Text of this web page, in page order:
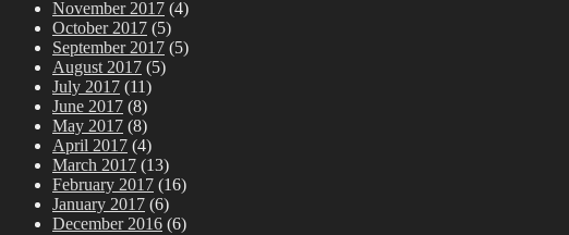
November 2017 (4)
October 2017 (5)
September 2017 (5)
August 2017 (5)
July 2017 (11)
June 2017 (8)
May 2017 (8)
April 2017 (4)
March 2017 (13)
February 2017 (16)
January 2017 (6)
December 2016 (6)